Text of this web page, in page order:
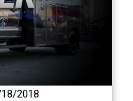
2018